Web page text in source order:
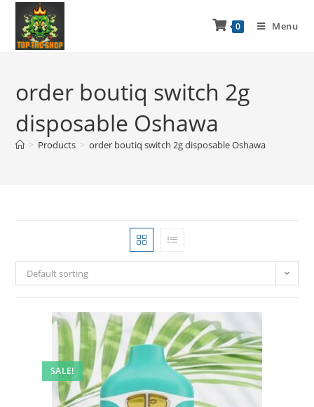
0 Menu
order boutiq switch 2g
disposable Oshawa
> Products > order boutiq switch 2g disposable Oshawa
Default sorting
SALE!